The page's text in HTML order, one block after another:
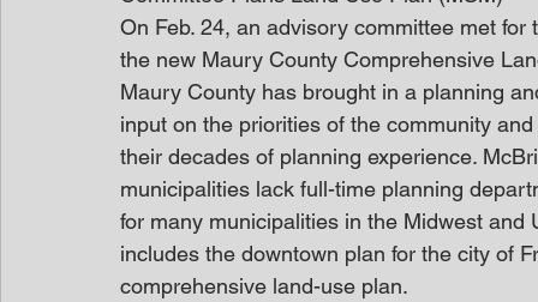
On Feb. 24, an advisory committee met
the new Maury County Comprehensive
Maury County has brought in a planning
input on the priorities of the community
their decades of planning experience.
municipalities lack full-time planning
for many municipalities in the Midwest
includes the downtown plan for the city of
comprehensive land-use plan.